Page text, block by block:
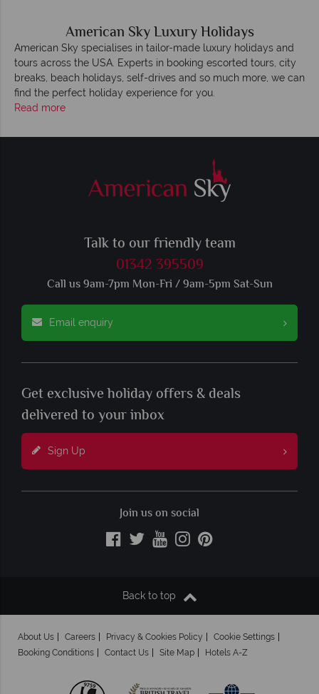
American Sky Luxury Holidays
American Sky specialises in tailor-made luxury holidays and
tours across the USA. Experts in booking escorted tours, city
breaks, beach holidays, self-drives and so much more, we can
find the perfect holiday experience for you.
Read more
Talk to our friendly team
01342 395509
Call us 9am-7pm Mon-Fri / 9am-5pm Sat-Sun
Email enquiry
Get exclusive holiday offers & deals
delivered to your inbox
Sign Up
Join us on social
Back to top
About Us Careers Privacy & Cookies Policy
Cookie Settings
Booking Conditions
Contact Us Site Map Hotels A-Z